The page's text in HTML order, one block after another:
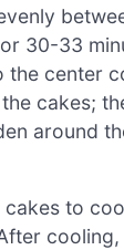
30-33
center
cakes;
around
to